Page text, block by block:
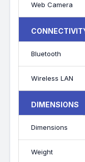
Web Camera
Bluetooth
Wireless LAN
DIMENSIONS
Dimensions
Weight